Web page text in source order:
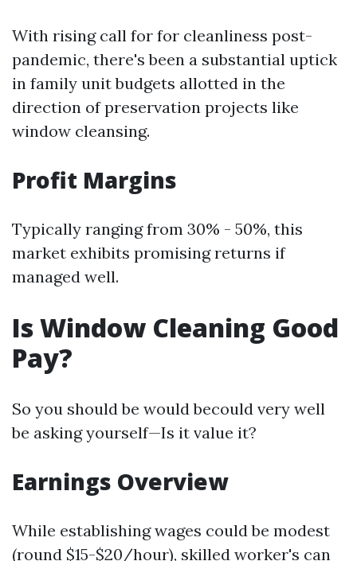
With rising call for for cleanliness post-
pandemic, there's been a substantial uptick
in family unit budgets allotted in the
direction of preservation projects like
window cleansing.
Profit Margins
Typically ranging from 30% - 50%, this
market exhibits promising returns if
managed well.
Is Window Cleaning Good
Pay?
So you should be would becould very well
be asking yourself—Is it value it?
Earnings Overview
While establishing wages could be modest
(round $15-$20/hour), skilled worker's can